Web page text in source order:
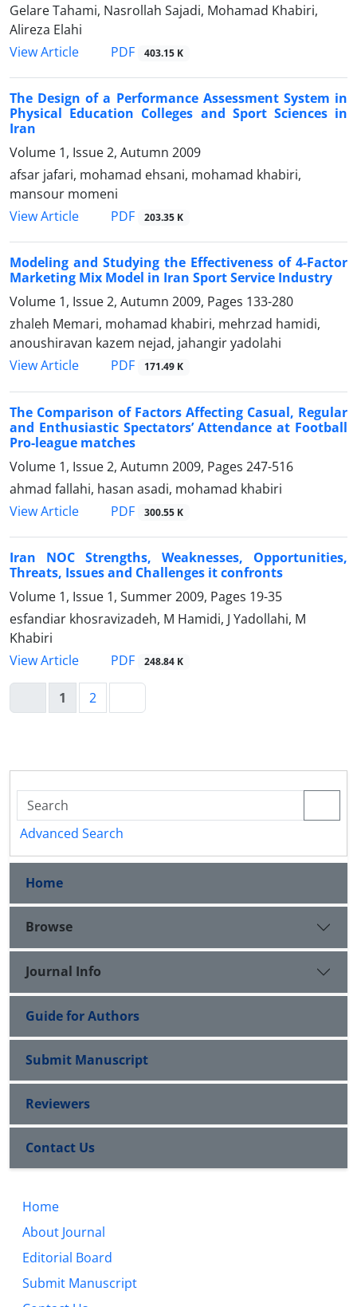
Gelare Tahami, Nasrollah Sajadi, Mohamad Khabiri,
Alireza Elahi
View Article
PDF 403.15 K
The Design of a Performance Assessment System in
Physical Education Colleges and Sport Sciences in
Iran
Volume 1, Issue 2, Autumn 2009
afsar jafari, mohamad ehsani, mohamad khabiri,
mansour momeni
View Article
PDF 203.35 K
Modeling and Studying the Effectiveness of 4-Factor
Marketing Mix Model in Iran Sport Service Industry
Volume 1, Issue 2, Autumn 2009, Pages 133-280
zhaleh Memari, mohamad khabiri, mehrzad hamidi,
anoushiravan kazem nejad, jahangir yadolahi
View Article
PDF 171.49 K
The Comparison of Factors Affecting Casual, Regular
and Enthusiastic Spectators’ Attendance at Football
Pro-league matches
Volume 1, Issue 2, Autumn 2009, Pages 247-516
ahmad fallahi, hasan asadi, mohamad khabiri
View Article
PDF 300.55 K
Iran NOC Strengths, Weaknesses, Opportunities,
Threats, Issues and Challenges it confronts
Volume 1, Issue 1, Summer 2009, Pages 19-35
esfandiar khosravizadeh, M Hamidi, J Yadollahi, M
Khabiri
View Article
PDF 248.84 K
1 2
Advanced Search
Home
Browse
Journal Info
Guide for Authors
Submit Manuscript
Reviewers
Contact Us
Home
About Journal
Editorial Board
Submit Manuscript